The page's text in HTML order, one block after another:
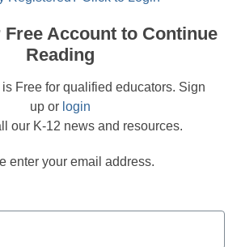
Free Account to Continue
Reading
Free for qualified educators. Sign
up or login
our K-12 news and resources.
enter your email address.